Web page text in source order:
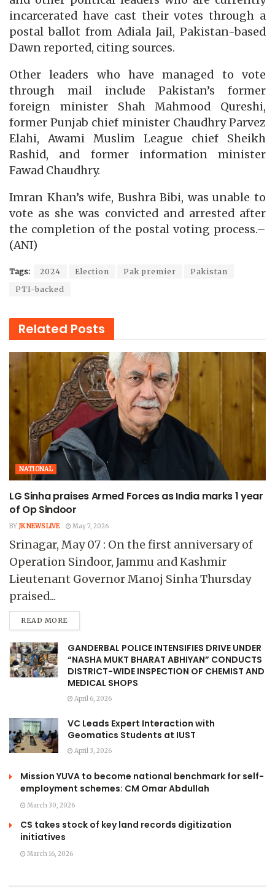
incarcerated have cast their votes through a
postal ballot from Adiala Jail, Pakistan-based
Dawn reported, citing sources.
Other leaders who have managed to vote
through mail include Pakistan’s former
foreign minister Shah Mahmood Qureshi,
former Punjab chief minister Chaudhry Parvez
Elahi, Awami Muslim League chief Sheikh
Rashid, and former information minister
Fawad Chaudhry.
Imran Khan’s wife, Bushra Bibi, was unable to
vote as she was convicted and arrested after
the completion of the postal voting process.–
(ANI)
Tags: 2024 Election Pak premier
Pakistan
PTI-backed
Related Posts
NATIONAL
LG Sinha praises Armed Forces as India marks 1 year
of Op Sindoor
BY JK NEWS LIVE May 7, 2026
Srinagar, May 07 : On the first anniversary of
Operation Sindoor, Jammu and Kashmir
Lieutenant Governor Manoj Sinha Thursday
praised...
READ MORE
GANDERBAL POLICE INTENSIFIES DRIVE UNDER
“NASHA MUKT BHARAT ABHIYAN” CONDUCTS
DISTRICT-WIDE INSPECTION OF CHEMIST AND
MEDICAL SHOPS
April 6, 2026
VC Leads Expert Interaction with
Geomatics Students at IUST
April 3, 2026
Mission YUVA to become national benchmark for self-
employment schemes: CM Omar Abdullah
March 30, 2026
CS takes stock of key land records digitization
initiatives
March 16, 2026